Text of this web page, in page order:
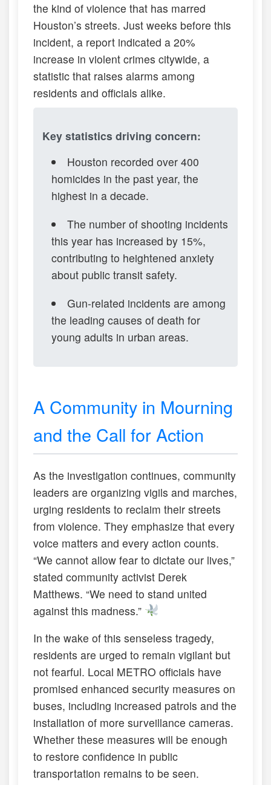
the kind of violence that has marred
Houston’s streets. Just weeks before this
incident, a report indicated a 20%
increase in violent crimes citywide, a
statistic that raises alarms among
residents and officials alike.
Key statistics driving concern:
Houston recorded over 400
homicides in the past year, the
highest in a decade.
The number of shooting incidents
this year has increased by 15%,
contributing to heightened anxiety
about public transit safety.
Gun-related incidents are among
the leading causes of death for
young adults in urban areas.
A Community in Mourning
and the Call for Action
As the investigation continues, community
leaders are organizing vigils and marches,
urging residents to reclaim their streets
from violence. They emphasize that every
voice matters and every action counts.
“We cannot allow fear to dictate our lives,”
stated community activist Derek
Matthews. “We need to stand united
against this madness.”
In the wake of this senseless tragedy,
residents are urged to remain vigilant but
not fearful. Local METRO officials have
promised enhanced security measures on
buses, including increased patrols and the
installation of more surveillance cameras.
Whether these measures will be enough
to restore confidence in public
transportation remains to be seen.